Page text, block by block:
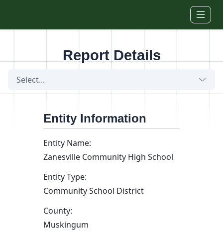
Report Details
Select...
Entity Information
Entity Name:
Zanesville Community High School
Entity Type:
Community School District
County:
Muskingum